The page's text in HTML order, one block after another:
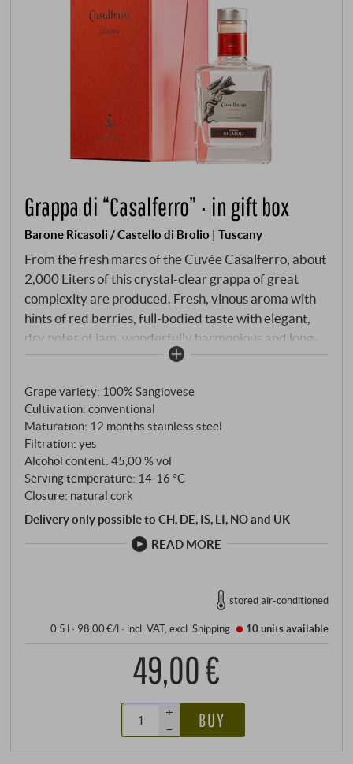
Grappa di “Casalferro” · in gift box
Barone Ricasoli / Castello di Brolio | Tuscany
From the fresh marcs of the Cuvée Casalferro, about
2,000 Liters of this crystal-clear grappa of great
complexity are produced. Fresh, vinous aroma with
hints of red berries, full-bodied taste with elegant,
dry notes of jam, wonderfully harmonious and long-
lasting.
SUPERIORE.DE
Grape variety: 100% Sangiovese
Cultivation: conventional
Maturation: 12 months stainless steel
Filtration: yes
Alcohol content: 45,00 % vol
Serving temperature: 14‑16 °C
Closure: natural cork
Delivery only possible to CH, DE, IS, LI, NO and UK
READ MORE
stored air-conditioned
0,5 l · 98,00 €/l · incl. VAT, excl.Shipping 10 unitsavailable
49,00 €
+
–
BUY